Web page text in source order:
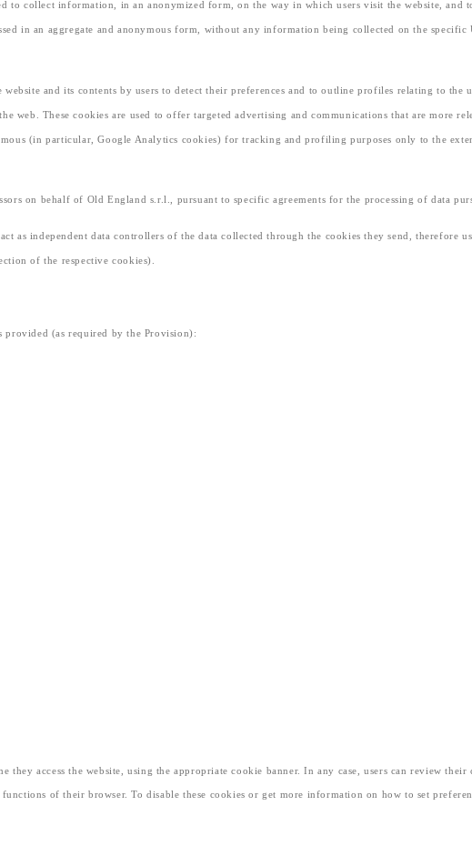
to collect information, in an anonymized form, on the way in which users visit the website,
in an aggregate and anonymous form, without any information being collected on the specific
and its contents by users to detect their preferences and to outline profiles relating to the
web. These cookies are used to offer targeted advertising and communications that are more
(in particular, Google Analytics cookies) for tracking and profiling purposes only to the
on behalf of Old England s.r.l., pursuant to specific agreements for the processing of data
independent data controllers of the data collected through the cookies they send, therefore
of the respective cookies).
provided (as required by the Provision):
access the website, using the appropriate cookie banner. In any case, users can review their
of their browser. To disable these cookies or get more information on how to set